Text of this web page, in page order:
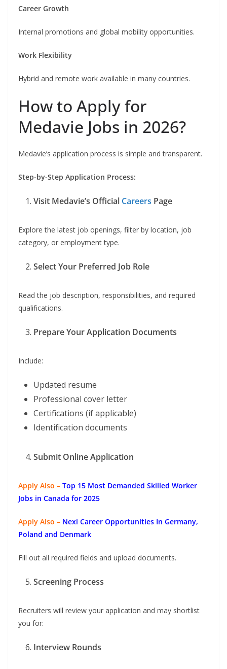
Career Growth
Internal promotions and global mobility opportunities.
Work Flexibility
Hybrid and remote work available in many countries.
How to Apply for
Medavie Jobs in 2026?
Medavie’s application process is simple and transparent.
Step-by-Step Application Process:
Visit Medavie’s Official Careers Page
Explore the latest job openings, filter by location, job
category, or employment type.
Select Your Preferred Job Role
Read the job description, responsibilities, and required
qualifications.
Prepare Your Application Documents
Include:
Updated resume
Professional cover letter
Certifications (if applicable)
Identification documents
Submit Online Application
Apply Also – Top 15 Most Demanded Skilled Worker
Jobs in Canada for 2025
Apply Also – Nexi Career Opportunities In Germany,
Poland and Denmark
Fill out all required fields and upload documents.
Screening Process
Recruiters will review your application and may shortlist
you for:
Interview Rounds